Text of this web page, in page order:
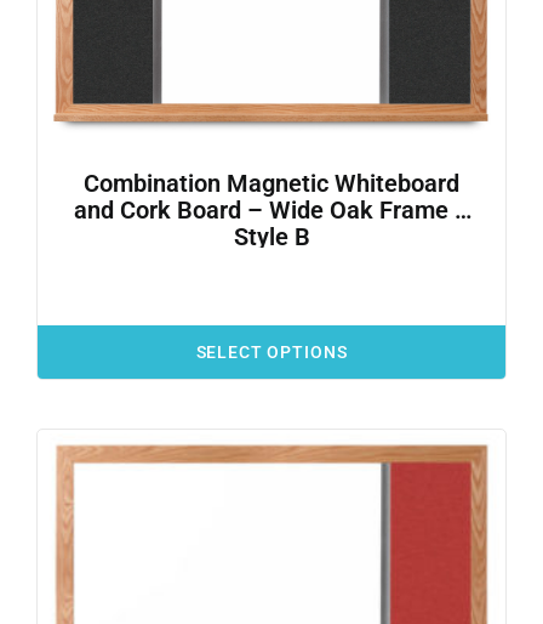
Combination Magnetic Whiteboard
and Cork Board – Wide Oak Frame –
Style B
SELECT OPTIONS